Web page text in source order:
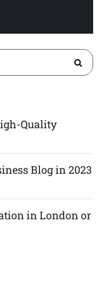
Quality
Blog in 2023
in London or